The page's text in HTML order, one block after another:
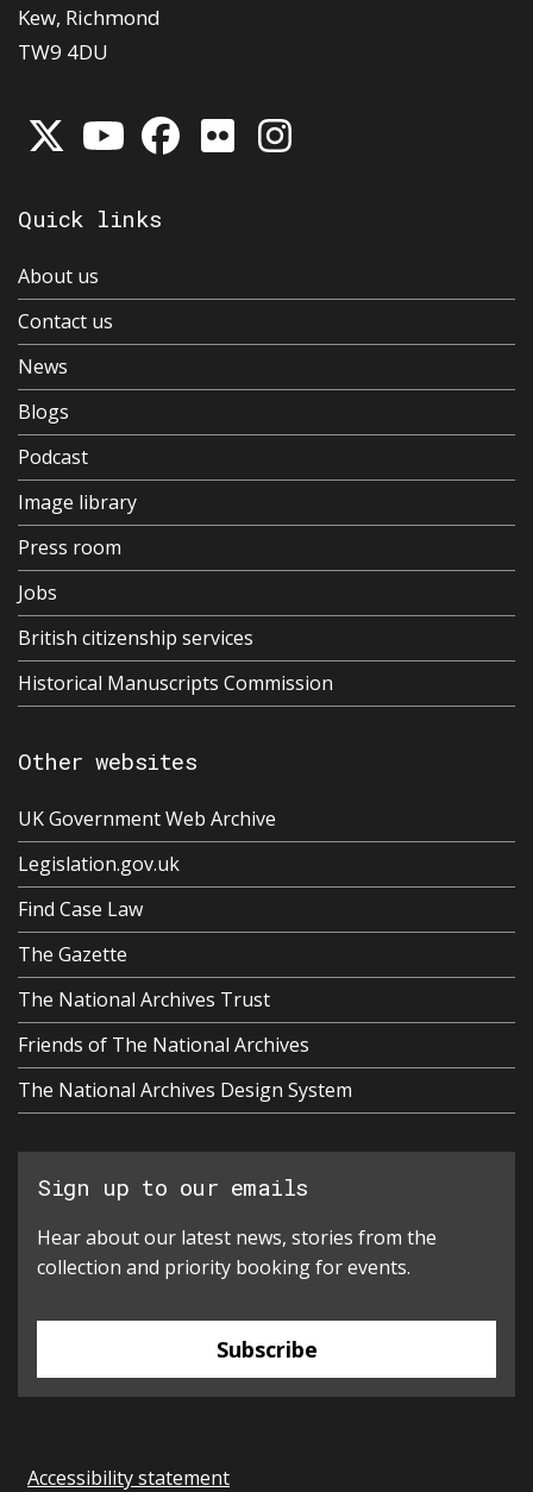
Kew, Richmond
TW9 4DU
Quick links
About us
Contact us
News
Blogs
Podcast
Image library
Press room
Jobs
British citizenship services
Historical Manuscripts Commission
Other websites
UK Government Web Archive
Legislation.gov.uk
Find Case Law
The Gazette
The National Archives Trust
Friends of The National Archives
The National Archives Design System
Sign up to our emails
Hear about our latest news, stories from the
collection and priority booking for events.
Subscribe
Accessibility statement